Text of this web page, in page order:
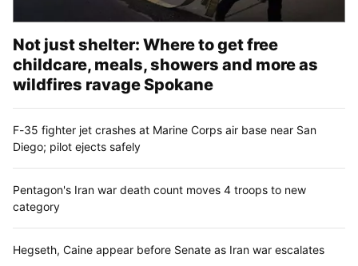
Not just shelter: Where to get free
childcare, meals, showers and more as
wildfires ravage Spokane
F-35 fighter jet crashes at Marine Corps air base near San
Diego; pilot ejects safely
Pentagon's Iran war death count moves 4 troops to new
category
Hegseth, Caine appear before Senate as Iran war escalates